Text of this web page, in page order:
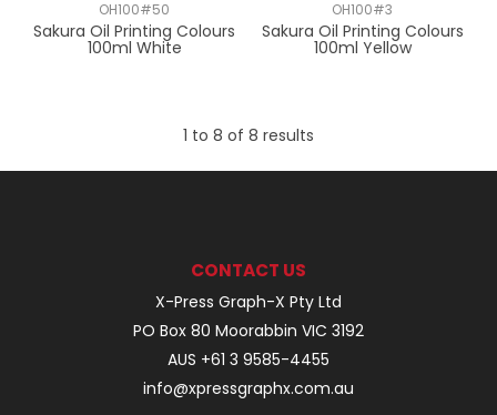
OH100#50
Sakura Oil Printing Colours
100ml White
OH100#3
Sakura Oil Printing Colours
100ml Yellow
1 to 8 of 8 results
CONTACT US
X-Press Graph-X Pty Ltd
PO Box 80 Moorabbin VIC 3192
AUS +61 3 9585-4455
info@xpressgraphx.com.au